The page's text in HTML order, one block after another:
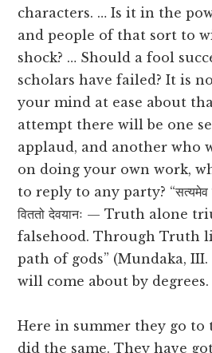
characters. … Is it in the
and people of that sort to
shock? … Should a fool
scholars have failed? It is
your mind at ease about
attempt there will be one
applaud, and another who
on doing your own work,
to reply to any party? “सत्यमेव
विततो देवयानः — Truth alone
falsehood. Through Truth
path of gods” (Mundaka,
will come about by degrees.
Here in summer they go to
did the same. They have